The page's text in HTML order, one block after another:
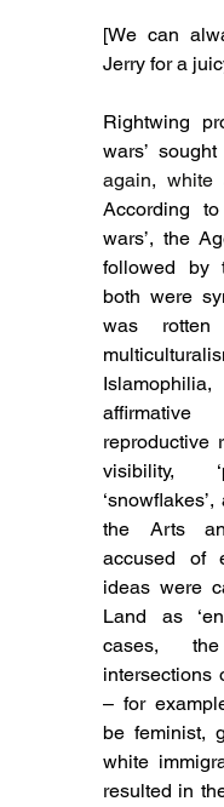
[We can
Jerry for a
Rightwing
wars’
According
wars’, the
followed by
both were
was rotten
reproductive
visibility,
the Arts
accused of
ideas were
Land as
cases,
intersections
– for
be feminist,
white
resulted in